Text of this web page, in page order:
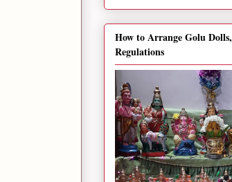
How to Arrange Golu
Regulations